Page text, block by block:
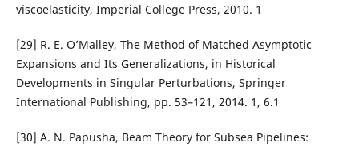
viscoelasticity, Imperial College Press, 2010. 1
[29] R. E. O’Malley, The Method of Matched Asymptotic
Expansions and Its Generalizations, in Historical
Developments in Singular Perturbations, Springer
International Publishing, pp. 53–121, 2014. 1, 6.1
[30] A. N. Papusha, Beam Theory for Subsea Pipelines: